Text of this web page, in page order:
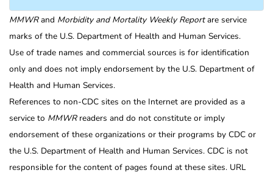
MMWRand Morbidity and Mortality Weekly Reportare service
marks of the U.S. Department of Health and Human Services.
Use of trade names and commercial sources is for identification
only and does not imply endorsement by the U.S. Department of
Health and Human Services.
References to non-CDC sites on the Internet are provided as a
service to MMWRreaders and do not constitute or imply
endorsement of these organizations or their programs by CDC or
the U.S. Department of Health and Human Services. CDC is not
responsible for the content of pages found at these sites. URL